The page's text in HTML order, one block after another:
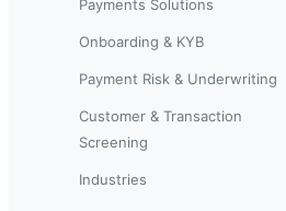
Payments Solutions
Onboarding & KYB
Payment Risk & Underwriting
Customer & Transaction
Screening
Industries